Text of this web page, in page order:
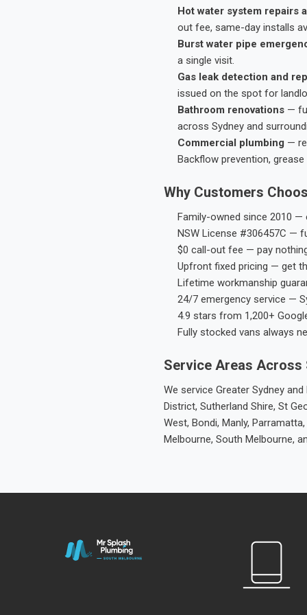
Hot water system repairs
out fee, same-day installs
Burst water pipe
a single visit.
Gas leak detection and
issued on the spot for
Bathroom renovations —
across Sydney and
Commercial plumbing —
Backflow prevention,
Why Customers
Family-owned since 2010 —
NSW License #306457C —
$0 call-out fee — pay
Upfront fixed pricing — get
Lifetime workmanship
24/7 emergency service —
4.9 stars from 1,200+
Fully stocked vans always
Service Areas Across
We service Greater Sydney
District, Sutherland Shire, St
West, Bondi, Manly,
Melbourne, South Melbourne,